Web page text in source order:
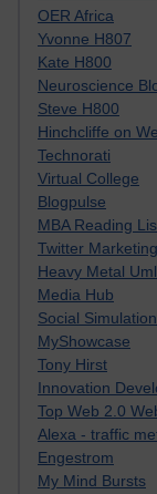
OER Africa
Yvonne H807
Kate H800
Neuroscience
Steve H800
Hinchcliffe on
Technorati
Virtual College
Blogpulse
MBA Reading
Twitter
Heavy Metal
Media Hub
Social
MyShowcase
Tony Hirst
Innovation
Top Web 2.0
Alexa - traffic
Engestrom
My Mind Bursts